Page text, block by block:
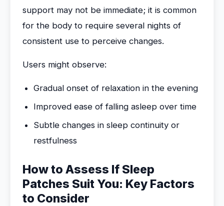
support may not be immediate; it is common
for the body to require several nights of
consistent use to perceive changes.
Users might observe:
Gradual onset of relaxation in the evening
Improved ease of falling asleep over time
Subtle changes in sleep continuity or
restfulness
How to Assess If Sleep
Patches Suit You: Key Factors
to Consider